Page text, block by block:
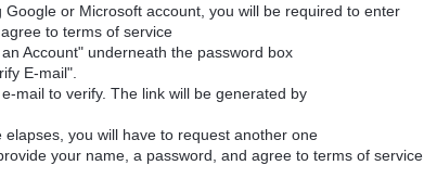
or Microsoft account, you will be required to enter
to terms of service
Account" underneath the password box
E-mail".
mail to verify. The link will be generated by
you will have to request another one
your name, a password, and agree to terms of service